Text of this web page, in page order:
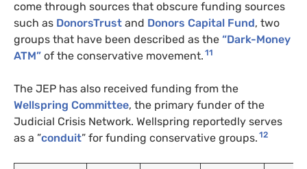
come through sources that obscure funding sources
such as DonorsTrust and Donors Capital Fund, two
groups that have been described as the “Dark-Money
ATM” of the conservative movement. 11
The JEP has also received funding from the
Wellspring Committee, the primary funder of the
Judicial Crisis Network. Wellspring reportedly serves
as a ”conduit” for funding conservative groups. 12